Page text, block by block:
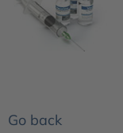
Go back